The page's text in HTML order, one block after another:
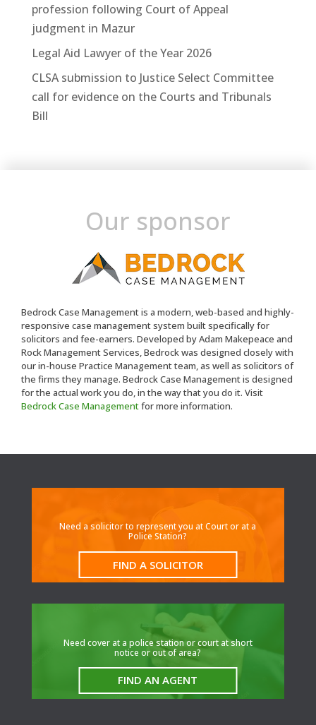
profession following Court of Appeal
judgment in Mazur
Legal Aid Lawyer of the Year 2026
CLSA submission to Justice Select Committee
call for evidence on the Courts and Tribunals
Bill
Our sponsor
Bedrock Case Management is a modern, web-based and highly-
responsive case management system built specifically for
solicitors and fee-earners. Developed by Adam Makepeace and
Rock Management Services, Bedrock was designed closely with
our in-house Practice Management team, as well as solicitors of
the firms they manage. Bedrock Case Management is designed
for the actual work you do, in the way that you do it. Visit
Bedrock Case Managementfor more information.
Need a solicitor to represent you at Court or at a
Police Station?
FIND A SOLICITOR
Need cover at a police station or court at short
notice or out of area?
FIND AN AGENT